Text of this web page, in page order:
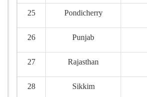
25 Pondicherry
26 Punjab
27 Rajasthan
28 Sikkim